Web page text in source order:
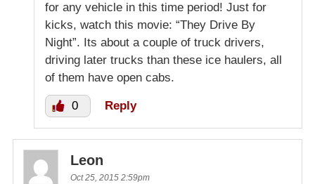
for any vehicle in this time period! Just for
kicks, watch this movie: “They Drive By
Night”. Its about a couple of truck drivers,
driving later trucks than these ice haulers, all
of them have open cabs.
0 Reply
Leon
Oct 25, 2015 2:59pm